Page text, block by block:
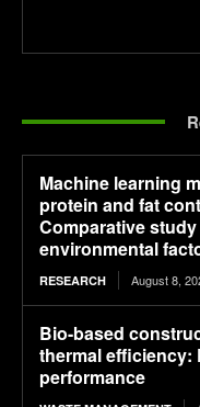
Machine learning
protein and fat
Comparative
environmental
RESEARCH August 8,
Bio-based
thermal efficiency:
performance